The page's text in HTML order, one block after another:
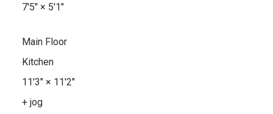
7'5"× 5'1"
Main Floor
Kitchen
11'3"× 11'2"
+ jog